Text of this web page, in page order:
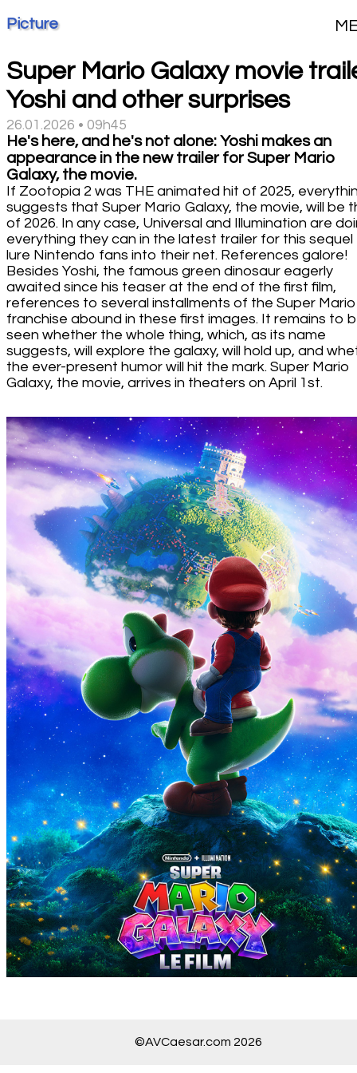
Picture
Super Mario Galaxy movie
Yoshi and other surprises
26.01.2026 • 09h45
He's here, and he's not alone: Yoshi makes an
appearance in the new trailer for Super Mario
Galaxy, the movie.
If Zootopia 2 was THE animated hit of 2025,
suggests that Super Mario Galaxy, the movie, will be
of 2026. In any case, Universal and Illumination are
everything they can in the latest trailer for this
lure Nintendo fans into their net. References galore!
Besides Yoshi, the famous green dinosaur eagerly
awaited since his teaser at the end of the first film,
references to several installments of the Super Mario
franchise abound in these first images. It remains to
seen whether the whole thing, which, as its name
suggests, will explore the galaxy, will hold up, and
the ever-present humor will hit the mark. Super Mario
Galaxy, the movie, arrives in theaters on April 1st.
©AVCaesar.com 2026